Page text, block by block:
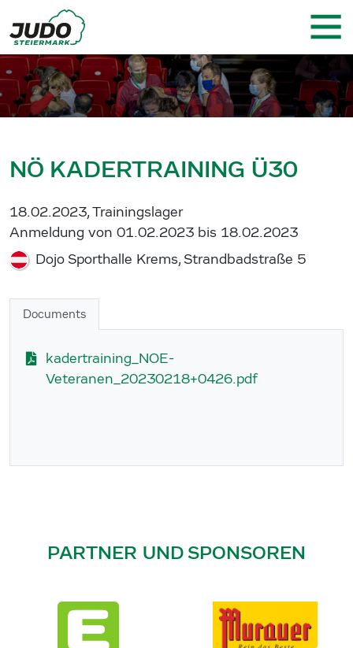
NÖ KADERTRAINING Ü30
18.02.2023, Trainingslager
Anmeldung von 01.02.2023 bis 18.02.2023
Dojo Sporthalle Krems, Strandbadstraße 5
Documents
kadertraining_NOE-
Veteranen_20230218+0426.pdf
PARTNER UND SPONSOREN